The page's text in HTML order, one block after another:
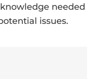
needed
issues.